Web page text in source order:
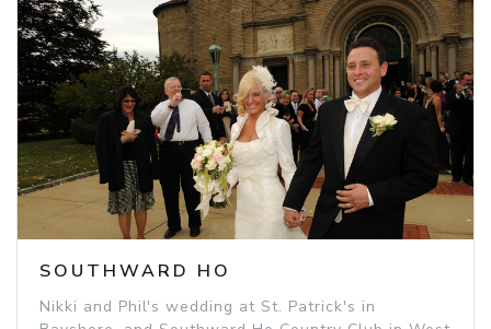
SOUTHWARD HO
Nikki and Phil's wedding at St. Patrick's in